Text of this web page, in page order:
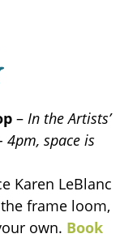
– In the Artists’
4pm, space is
Karen LeBlanc
frame loom,
own. Book